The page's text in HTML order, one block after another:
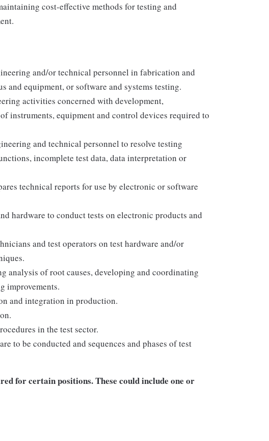
cost-effective methods for testing and
and/or technical personnel in fabrication and
and equipment, or software and systems testing.
activities concerned with development,
instruments, equipment and control devices required to
and technical personnel to resolve testing
incomplete test data, data interpretation or
technical reports for use by electronic or software
hardware to conduct tests on electronic products and
and test operators on test hardware and/or
analysis of root causes, developing and coordinating
improvements.
and integration in production.
in the test sector.
to be conducted and sequences and phases of test
for certain positions. These could include one or